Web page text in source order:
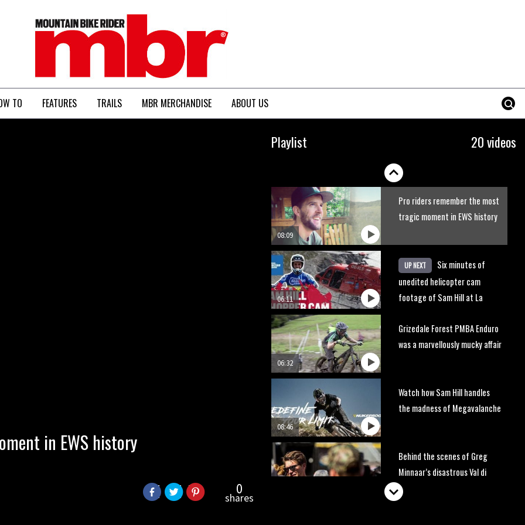
MBR
TO FEATURES TRAILS MBR MERCHANDISE ABOUT US
in EWS history
0
shares
Playlist 20 videos
08:09
Pro riders remember the most
tragic moment in EWS history
06:11
UP NEXT
Six minutes of
unedited helicopter cam
footage of Sam Hill at La
06:32
Grizedale Forest PMBA Enduro
was a marvellously mucky affair
08:46
Watch how Sam Hill handles
the madness of Megavalanche
Behind the scenes of Greg
Minnaar’s disastrous Val di
Sole World Cup